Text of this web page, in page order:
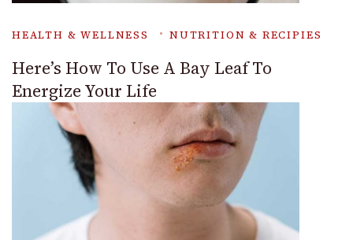
HEALTH & WELLNESS NUTRITION & RECIPIES
Here’s How To Use A Bay Leaf To
Energize Your Life